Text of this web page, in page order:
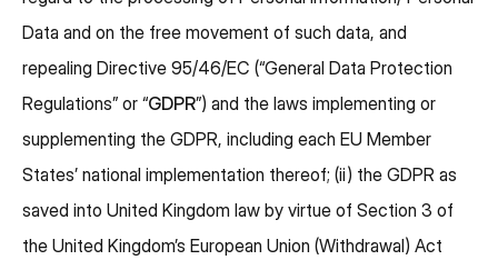
Data and on the free movement of such data, and
repealing Directive 95/46/EC (“General Data Protection
Regulations” or “GDPR”) and the laws implementing or
supplementing the GDPR, including each EU Member
States’ national implementation thereof; (ii) the GDPR as
saved into United Kingdom law by virtue of Section 3 of
the United Kingdom’s European Union (Withdrawal) Act